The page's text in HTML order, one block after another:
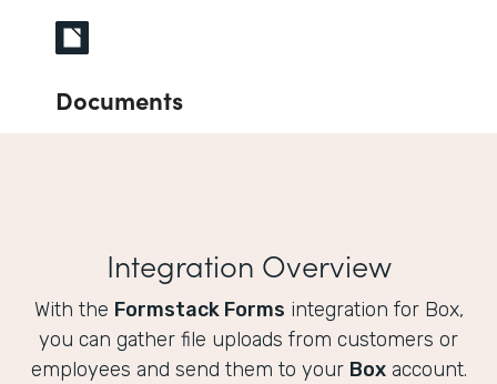
Documents
Integration Overview
With the Formstack Forms integration for Box,
you can gather file uploads from customers or
employees and send them to your Boxaccount.